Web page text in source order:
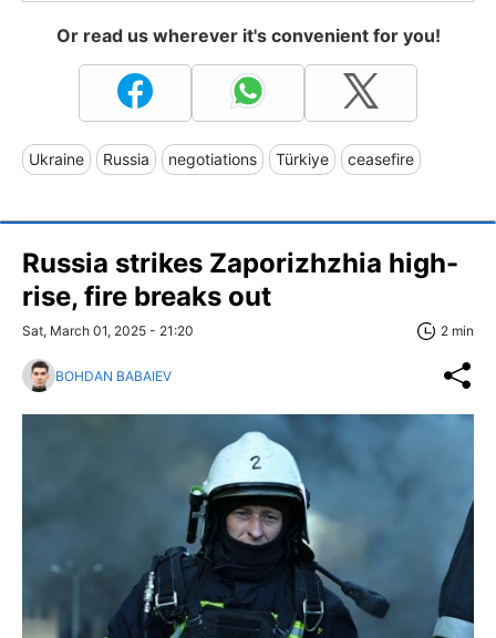
Or read us wherever it's convenient for you!
Ukraine Russia negotiations Türkiye ceasefire
Russia strikes Zaporizhzhia high-
rise, fire breaks out
Sat, March 01, 2025 - 21:20 2 min
BOHDAN BABAIEV